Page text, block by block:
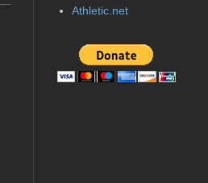
Athletic.net